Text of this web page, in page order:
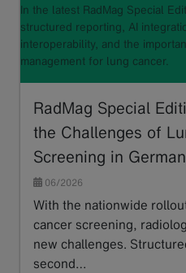
In the latest RadMag Special
structured reporting, AI
interoperability, and the
management for lung cancer.
RadMag Special
the Challenges of
Screening in
06/2026
With the nationwide
cancer screening,
new challenges.
second…